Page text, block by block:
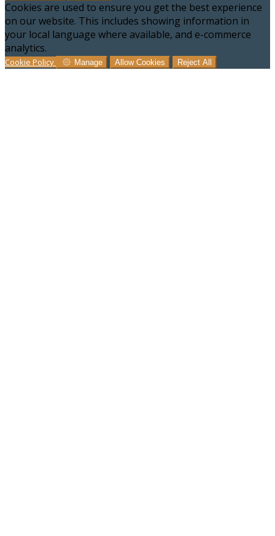
Cookies are used to ensure you get the best experience
on our website. This includes showing information in
your local language where available, and e-commerce
analytics.
Cookie Policy Manage Allow Cookies Reject All